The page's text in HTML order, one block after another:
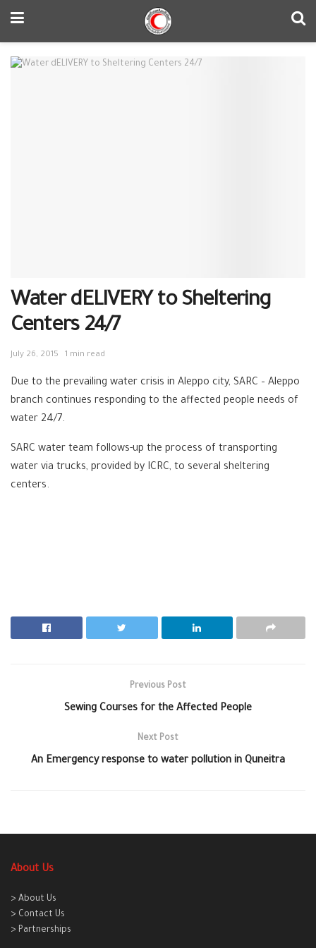
Water dELIVERY to Sheltering
Centers 24/7
July 26, 2015 1 min read
Due to the prevailing water crisis in Aleppo city, ‪‎SARC – ‪‎Aleppo
branch continues responding to the affected people needs of
water 24/7.
SARC water team follows-up the process of transporting
water via ‪trucks, provided by ‪‎ICRC, to several sheltering
centers.
Previous Post
Sewing Courses for the Affected People
Next Post
An Emergency response to water pollution in Quneitra
About Us
> About Us
> Contact Us
> Partnerships